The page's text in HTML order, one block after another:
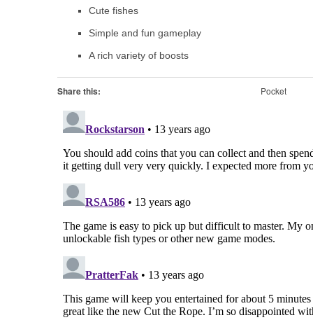
Cute fishes
Simple and fun gameplay
A rich variety of boosts
Share this: Pocket